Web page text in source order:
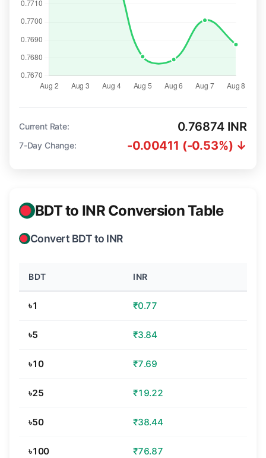
Current Rate: 0.76874 INR
7-Day Change: -0.00411 (-0.53%) ↓
BDT to INR Conversion Table
Convert BDT to INR
BDT INR
৳1 ₹0.77
৳5 ₹3.84
৳10 ₹7.69
৳25 ₹19.22
৳50 ₹38.44
৳100 ₹76.87